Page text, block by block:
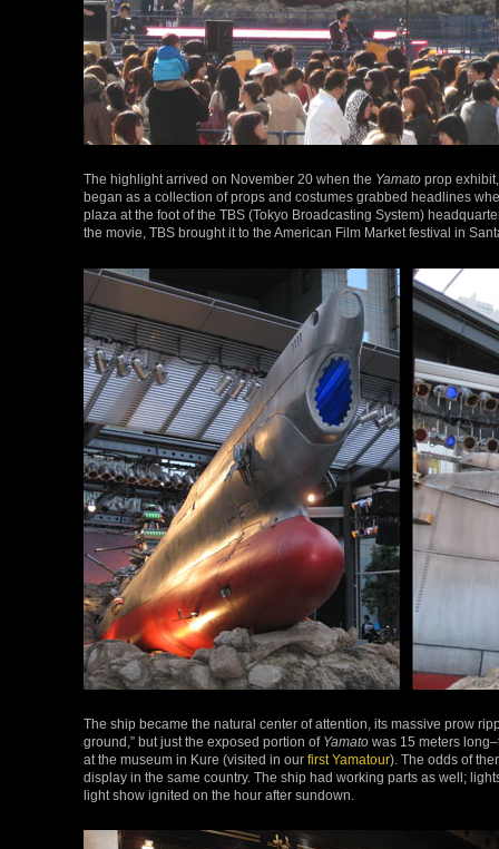
The highlight arrived on November 20 when the Yamato prop
began as a collection of props and costumes grabbed headlines
plaza at the foot of the TBS (Tokyo Broadcasting System)
the movie, TBS brought it to the American Film Market festival in
The ship became the natural center of attention, its massive prow
ground,” but just the exposed portion of Yamato was 15 meters
at the museum in Kure (visited in our first Yamatour). The odds of
display in the same country. The ship had working parts as well;
light show ignited on the hour after sundown.